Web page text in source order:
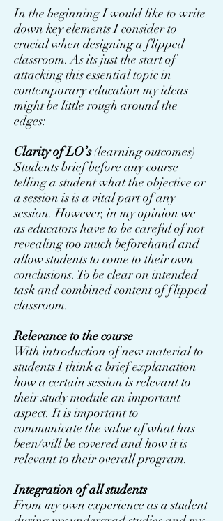
In the beginning I would like to write
down key elements I consider to
crucial when designing a flipped
classroom. As its just the start of
attacking this essential topic in
contemporary education my ideas
might be little rough around the
edges:
Clarity of LO’s(learning outcomes)
Students brief before any course
telling a student what the objective or
a session is is a vital part of any
session. However, in my opinion we
as educators have to be careful of not
revealing too much beforehand and
allow students to come to their own
conclusions. To be clear on intended
task and combined content of flipped
classroom.
Relevance to the course
With introduction of new material to
students I think a brief explanation
how a certain session is relevant to
their study module an important
aspect. It is important to
communicate the value of what has
been/will be covered and how it is
relevant to their overall program.
Integration of all students
From my own experience as a student